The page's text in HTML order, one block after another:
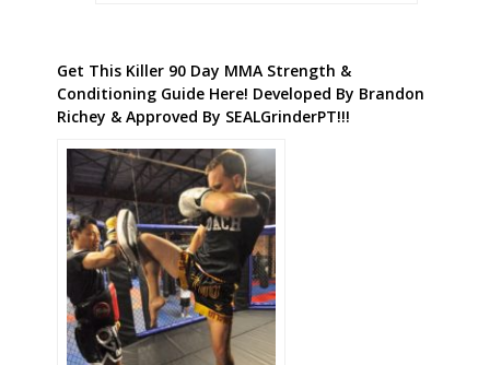
Get This Killer 90 Day MMA Strength &
Conditioning Guide Here! Developed By Brandon
Richey & Approved By SEALGrinderPT!!!